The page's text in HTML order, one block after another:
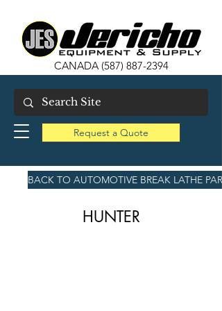
CANADA (587) 887-2394
Request a Quote
BACK TO AUTOMOTIVE BREAK LATHE
HUNTER